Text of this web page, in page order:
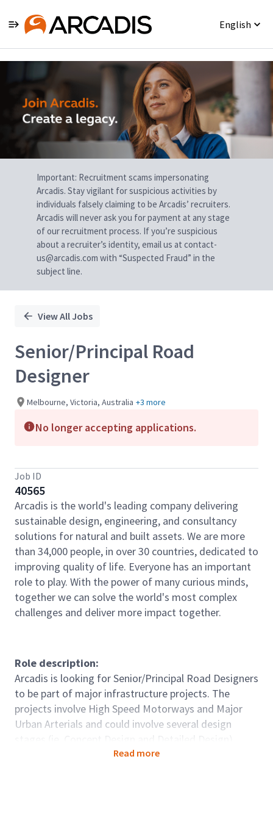
English
Single
Position
Important: Recruitment scams impersonating
Arcadis. Stay vigilant for suspicious activities by
individuals falsely claiming to be Arcadis’ recruiters.
Arcadis will never ask you for payment at any stage
of our recruitment process. If you’re suspicious
about a recruiter’s identity, email us at contact-
us@arcadis.com with “Suspected Fraud” in the
subject line.
View All Jobs
Senior/Principal Road
Designer
Melbourne, Victoria, Australia +3 more
No longer accepting applications.
Job ID
40565
Arcadis is the world's leading company delivering
sustainable design, engineering, and consultancy
solutions for natural and built assets. We are more
than 34,000 people, in over 30 countries, dedicated to
improving quality of life. Everyone has an important
role to play. With the power of many curious minds,
together we can solve the world's most complex
challenges and deliver more impact together.
Role description:
Arcadis is looking for Senior/Principal Road Designers
to be part of major infrastructure projects. The
projects involve High Speed Motorways and Major
Urban Arterials and could involve several design
stages (ie, Concept Design and Detailed Design)
Read more